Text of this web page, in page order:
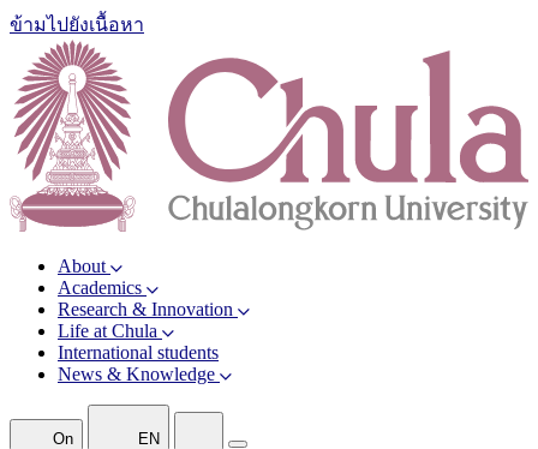
ข้ามไปยังเนื้อหา
About
Academics
Research & Innovation
Life at Chula
International students
News & Knowledge
On EN